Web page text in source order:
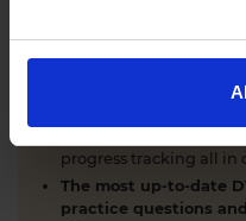
WHY LEARNERS
Everything you need
progress tracking all in
The most up-to-date
practice questions